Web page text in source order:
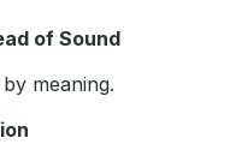
of Sound
meaning.